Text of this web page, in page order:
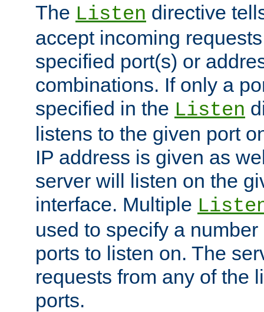
The Listen directive
accept incoming
specified port(s) or
combinations. If only a
specified in the Listen
listens to the given port
IP address is given as
server will listen on the
interface. Multiple
used to specify a
ports to listen on. The
requests from any of the
ports.